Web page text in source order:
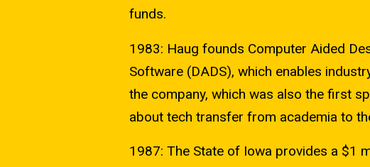
funds.
1983: Haug founds Computer Aided
Software (DADS), which enables
the company, which was also the first
about tech transfer from academia to
1987: The State of Iowa provides a $1